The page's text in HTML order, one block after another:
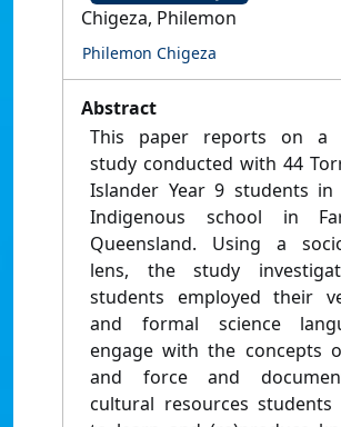
Chigeza, Philemon
Philemon Chigeza
Abstract
This paper reports on a
study conducted with 44
Islander Year 9 students
Indigenous school in
Queensland. Using a
lens, the study
students employed their
and formal science
engage with the concepts
and force and
cultural resources